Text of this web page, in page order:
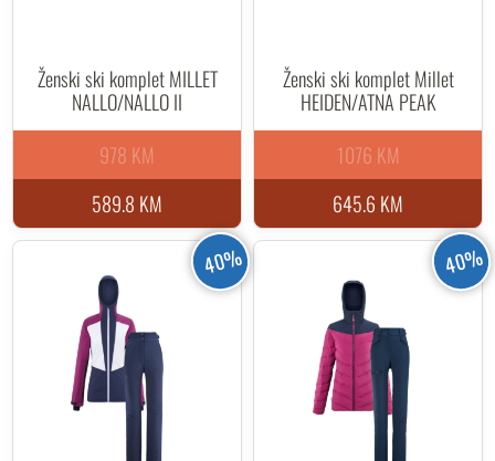
Ženski ski komplet MILLET
NALLO/NALLO II
589.8 KM
978 KM
Ženski ski komplet Millet
HEIDEN/ATNA PEAK
645.6 KM
1076 KM
40% 40%